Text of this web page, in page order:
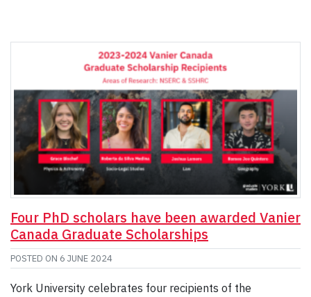
Four PhD scholars have been awarded Vanier
Canada Graduate Scholarships
POSTED ON 6 JUNE 2024
York University celebrates four recipients of the